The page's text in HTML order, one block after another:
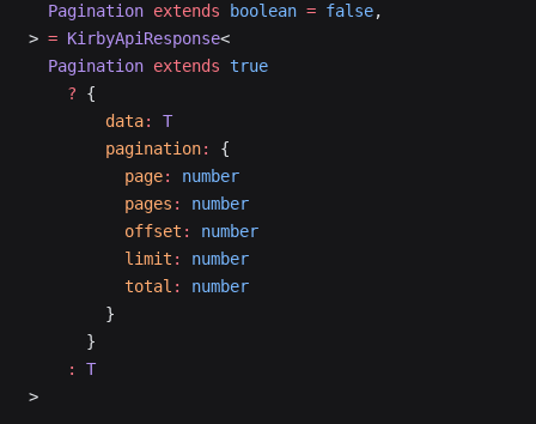
  Pagination
extends boolean = false,
> = KirbyApiResponse<
  Pagination
extends true
    ?
{
        data
:
T
        pagination
:
{
          page
:
number
          pages
:
number
          offset
:
number
          limit
:
number
          total
:
number
        }
      }
    :
T
>